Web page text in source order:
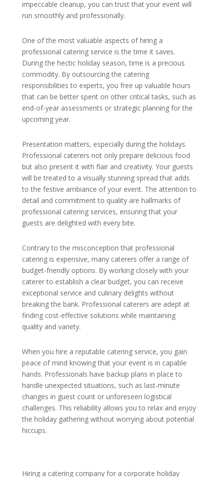
impeccable cleanup, you can trust that your event will
run smoothly and professionally.
One of the most valuable aspects of hiring a
professional catering service is the time it saves.
During the hectic holiday season, time is a precious
commodity. By outsourcing the catering
responsibilities to experts, you free up valuable hours
that can be better spent on other critical tasks, such as
end-of-year assessments or strategic planning for the
upcoming year.
Presentation matters, especially during the holidays.
Professional caterers not only prepare delicious food
but also present it with flair and creativity. Your guests
will be treated to a visually stunning spread that adds
to the festive ambiance of your event. The attention to
detail and commitment to quality are hallmarks of
professional catering services, ensuring that your
guests are delighted with every bite.
Contrary to the misconception that professional
catering is expensive, many caterers offer a range of
budget-friendly options. By working closely with your
caterer to establish a clear budget, you can receive
exceptional service and culinary delights without
breaking the bank. Professional caterers are adept at
finding cost-effective solutions while maintaining
quality and variety.
When you hire a reputable catering service, you gain
peace of mind knowing that your event is in capable
hands. Professionals have backup plans in place to
handle unexpected situations, such as last-minute
changes in guest count or unforeseen logistical
challenges. This reliability allows you to relax and enjoy
the holiday gathering without worrying about potential
hiccups.
Hiring a catering company for a corporate holiday